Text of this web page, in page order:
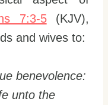
7:3-5(KJV),
and wives to:
benevolence:
unto the